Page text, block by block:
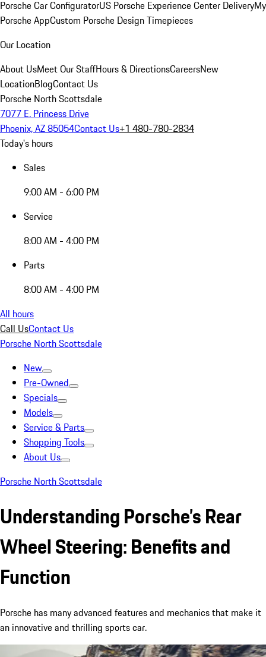
Porsche Car ConfiguratorUS Porsche Experience Center DeliveryMy
Porsche AppCustom Porsche Design Timepieces
Our Location
About UsMeet Our StaffHours & DirectionsCareersNew
LocationBlogContact Us
Porsche North Scottsdale
7077 E. Princess Drive
Phoenix, AZ 85054Contact Us+1 480-780-2834
Today's hours
Sales
9:00 AM - 6:00 PM
Service
8:00 AM - 4:00 PM
Parts
8:00 AM - 4:00 PM
All hours
Call UsContact Us
Porsche North Scottsdale
New
Pre-Owned
Specials
Models
Service & Parts
Shopping Tools
About Us
Porsche North Scottsdale
Understanding Porsche’s Rear
Wheel Steering: Benefits and
Function
Porsche has many advanced features and mechanics that make it
an innovative and thrilling sports car.